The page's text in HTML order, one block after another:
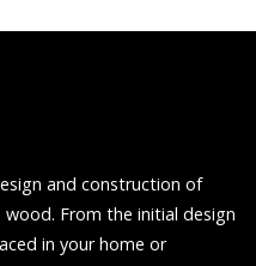
and construction of
From the initial design
in your home or